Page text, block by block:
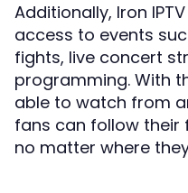
Additionally, Iron
access to events
fights, live concert
programming. With
able to watch from
fans can follow their
no matter where